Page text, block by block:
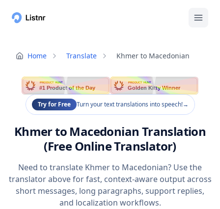
Home Translate Khmer to Macedonian
PRODUCT HUNT
#1 Product of the Day
PRODUCT HUNT
Golden Kitty Winner
Try for Free Turn your text translations into speech!→
Khmer to Macedonian Translation
(Free Online Translator)
Need to translate Khmer to Macedonian? Use the
translator above for fast, context-aware output across
short messages, long paragraphs, support replies,
and localization workflows.